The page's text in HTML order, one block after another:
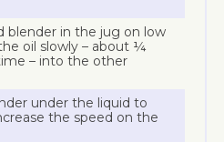
blender in the jug on low
oil slowly – about ¼
– into the other
under the liquid to
the speed on the